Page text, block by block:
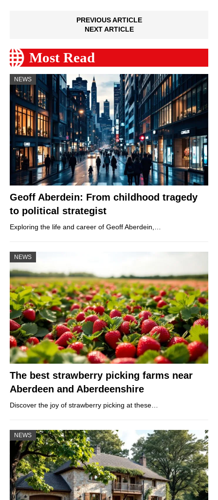
PREVIOUS ARTICLE
NEXT ARTICLE
Most Read
NEWS
Geoff Aberdein: From childhood tragedy
to political strategist
Exploring the life and career of Geoff Aberdein,…
NEWS
The best strawberry picking farms near
Aberdeen and Aberdeenshire
Discover the joy of strawberry picking at these…
NEWS